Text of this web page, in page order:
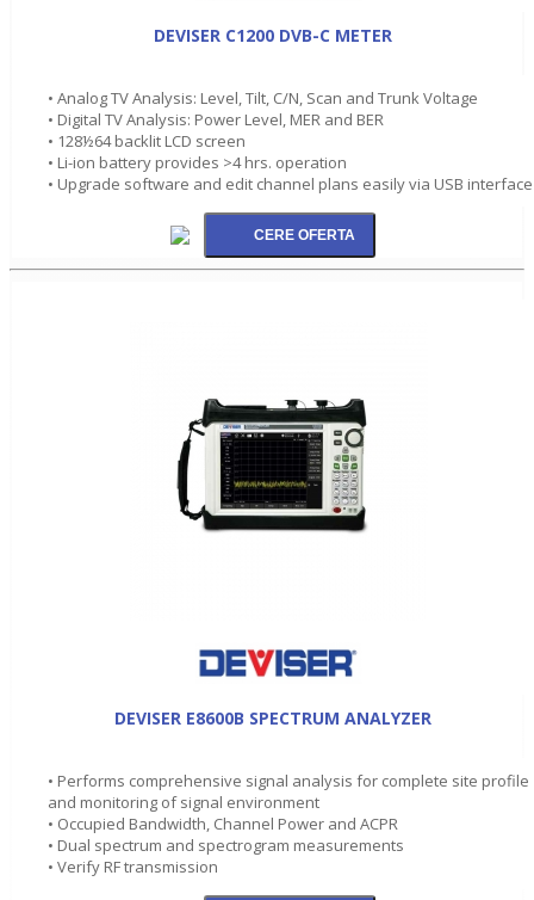
DEVISER C1200 DVB-C METER
• Analog TV Analysis: Level, Tilt, C/N, Scan and Trunk Voltage
• Digital TV Analysis: Power Level, MER and BER
• 128½64 backlit LCD screen
• Li-ion battery provides >4 hrs. operation
• Upgrade software and edit channel plans easily via USB interface
DEVISER E8600B SPECTRUM ANALYZER
• Performs comprehensive signal analysis for complete site profile
and monitoring of signal environment
• Occupied Bandwidth, Channel Power and ACPR
• Dual spectrum and spectrogram measurements
• Verify RF transmission